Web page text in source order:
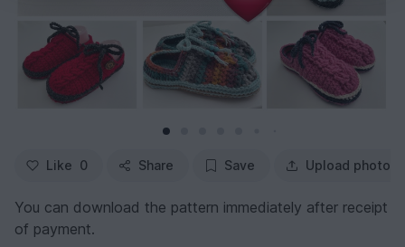
Like 0 Share Save Upload photo
You can download the pattern immediately after receipt
of payment.